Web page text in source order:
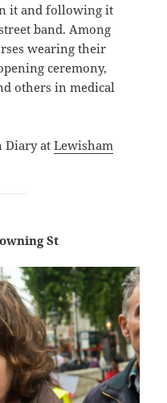
it and following it
band. Among
wearing their
ceremony,
others in medical
Diary atLewisham
St